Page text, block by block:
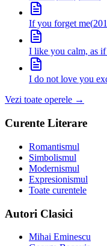
If you forget me(
I like you calm, as
I do not love you
Vezi toate operele →
Curente Literare
Romantismul
Simbolismul
Modernismul
Expresionismul
Toate curentele
Autori Clasici
Mihai Eminescu